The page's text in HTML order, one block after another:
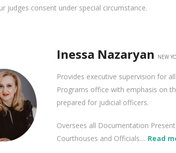
judges consent under special circumstance.
Inessa Nazaryan NEW
Provides executive supervision for
Programs office with emphasis on
prepared for judicial officers.
Oversees all Documentation
Courthouses and Officials.... Read